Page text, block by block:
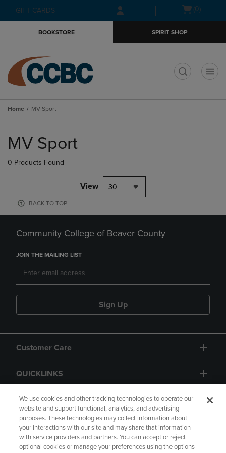
Skip
to
Skip
to
menu
GIFT CARDS
Open(0)
BOOKSTORE SPIRIT SHOP
Home MV Sport
products
MV Sport
0 Products Found
View 30
BACK TO TOP
Community College of Beaver County
JOIN THE MAILING LIST
Sign Up
Customer Care
QUICKLINKS
GIFT CARD
We use cookies and other tracking technologies to operate our
website and support functional, analytics, and advertising
purposes. These technologies may collect information about
your interactions with our site and may share that information
with service providers and partners. You can accept or reject
optional cookies or manage your preferences using the options